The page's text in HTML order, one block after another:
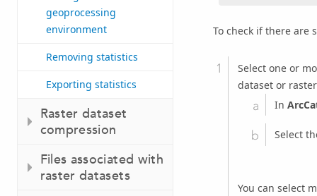
geoprocessing
environment
Removing statistics
Exporting statistics
Raster dataset
compression
Files associated with
raster datasets
To check if there are
Select one or
dataset or
In
Select
You can select